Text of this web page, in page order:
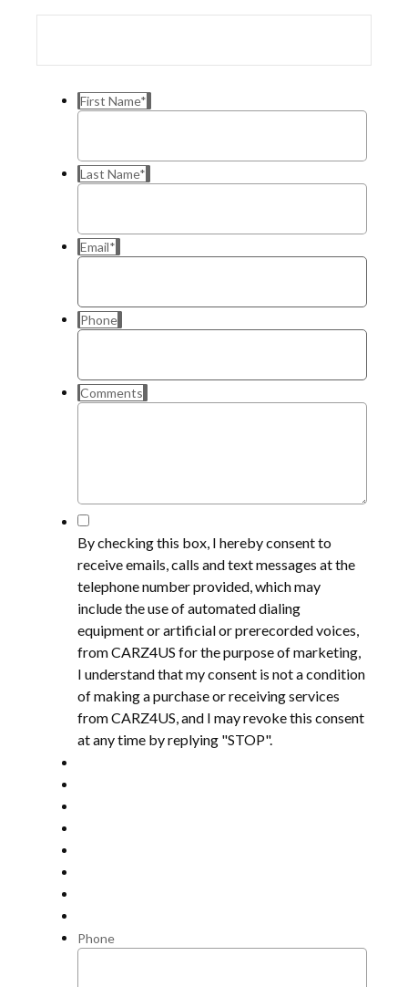
First Name*
Last Name*
Email*
Phone
Comments
*
By checking this box, I hereby consent to
receive emails, calls and text messages at the
telephone number provided, which may
include the use of automated dialing
equipment or artificial or prerecorded voices,
from CARZ4US for the purpose of marketing,
I understand that my consent is not a condition
of making a purchase or receiving services
from CARZ4US, and I may revoke this consent
at any time by replying "STOP".
Phone